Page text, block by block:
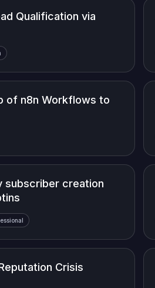
Qualification via
of n8n Workflows to
subscriber creation
Crisis